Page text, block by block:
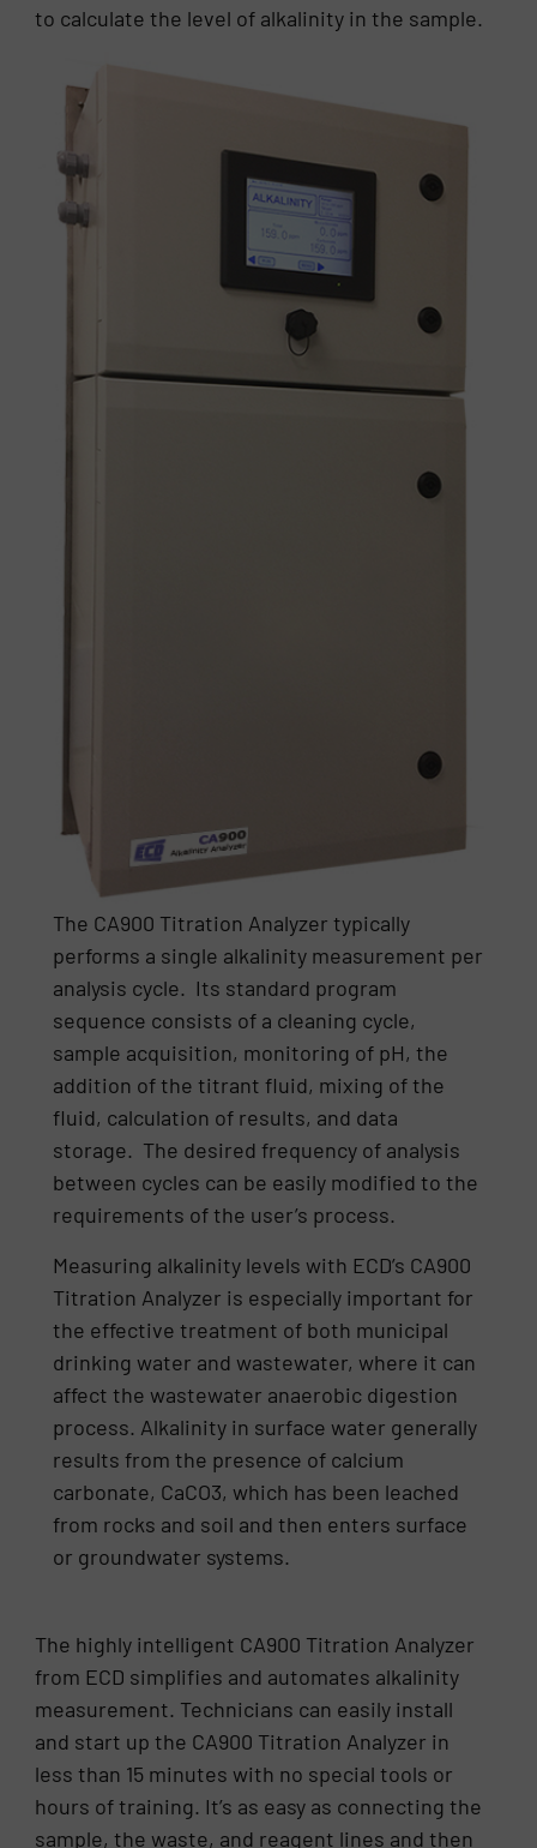
to calculate the level of alkalinity in the sample.
The CA900 Titration Analyzer typically
performs a single alkalinity measurement per
analysis cycle. Its standard program
sequence consists of a cleaning cycle,
sample acquisition, monitoring of pH, the
addition of the titrant fluid, mixing of the
fluid, calculation of results, and data
storage. The desired frequency of analysis
between cycles can be easily modified to the
requirements of the user’s process.
Measuring alkalinity levels with ECD’s CA900
Titration Analyzer is especially important for
the effective treatment of both municipal
drinking water and wastewater, where it can
affect the wastewater anaerobic digestion
process. Alkalinity in surface water generally
results from the presence of calcium
carbonate, CaCO3, which has been leached
from rocks and soil and then enters surface
or groundwater systems.
The highly intelligent CA900 Titration Analyzer
from ECD simplifies and automates alkalinity
measurement. Technicians can easily install
and start up the CA900 Titration Analyzer in
less than 15 minutes with no special tools or
hours of training. It’s as easy as connecting the
sample, the waste, and reagent lines and then